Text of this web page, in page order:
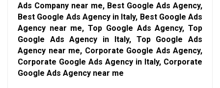
Ads Company near me, Best Google Ads Agency,
Best Google Ads Agency in Italy, Best Google Ads
Agency near me, Top Google Ads Agency, Top
Google Ads Agency in Italy, Top Google Ads
Agency near me, Corporate Google Ads Agency,
Corporate Google Ads Agency in Italy, Corporate
Google Ads Agency near me